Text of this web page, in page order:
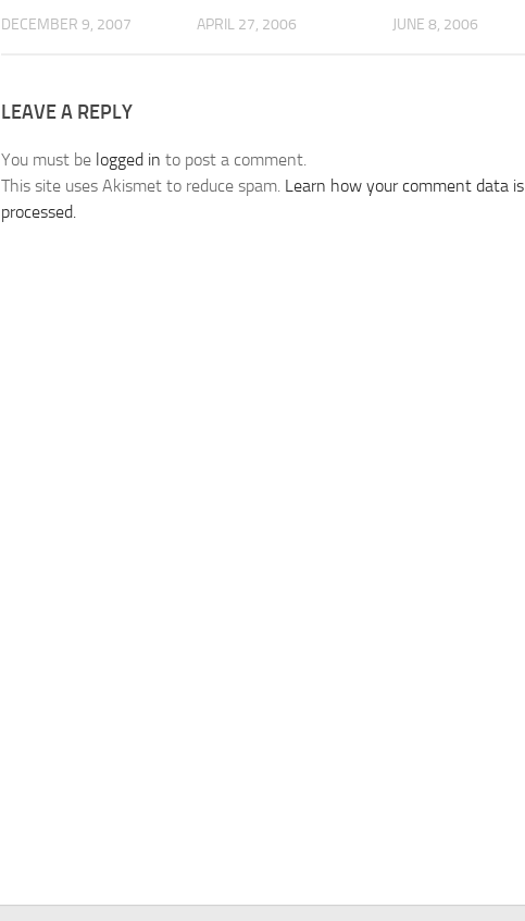
DECEMBER 9, 2007 APRIL 27, 2006 JUNE 8, 2006
LEAVE A REPLY
You must be logged in to post a comment.
This site uses Akismet to reduce spam. Learn how your comment data is
processed.